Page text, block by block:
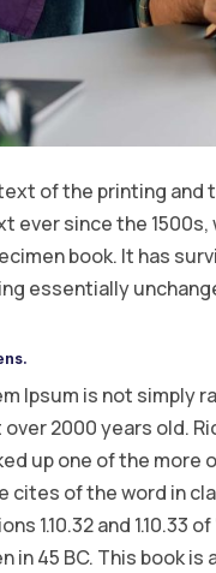
of the printing
ever since the
book. It has
essentially
Ipsum is not simply
2000 years old.
up one of the
cites of the word in
1.10.32 and 1.10.33
in 45 BC. This book